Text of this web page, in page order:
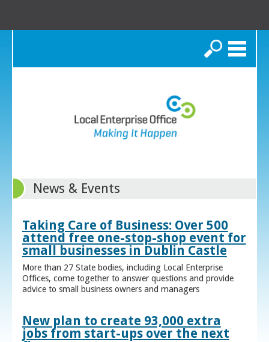
Search
News & Events
Taking Care of Business: Over 500
attend free one-stop-shop event for
small businesses in Dublin Castle
More than 27 State bodies, including Local Enterprise
Offices, come together to answer questions and provide
advice to small business owners and managers
New plan to create 93,000 extra
jobs from start-ups over the next